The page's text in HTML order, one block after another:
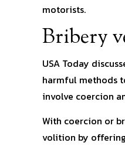
motorists.
Bribery
USA Today
harmful methods
involve coercion
With coercion or
volition by